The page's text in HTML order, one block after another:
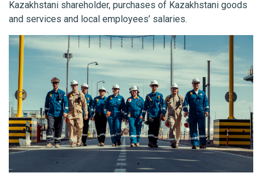
Kazakhstani shareholder, purchases of Kazakhstani goods
and services and local employees’ salaries.